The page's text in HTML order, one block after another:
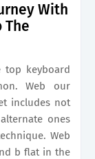
With
The
top keyboard
Web our
includes not
ones
Web
b flat in the